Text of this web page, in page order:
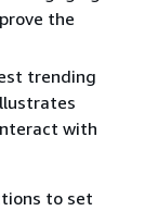
the
trending
with
to set